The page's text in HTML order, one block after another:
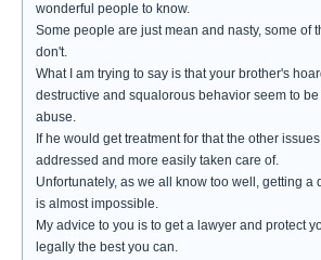
wonderful people to know.
Some people are just mean and nasty, some of
don't.
What I am trying to say is that your brother's
destructive and squalorous behavior seem to
abuse.
If he would get treatment for that the other
addressed and more easily taken care of.
Unfortunately, as we all know too well, getting a
is almost impossible.
My advice to you is to get a lawyer and protect
legally the best you can.